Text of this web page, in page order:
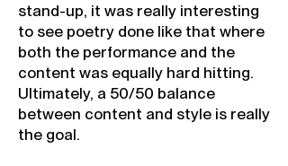
stand-up, it was really interesting
to see poetry done like that where
both the performance and the
content was equally hard hitting.
Ultimately, a 50/50 balance
between content and style is really
the goal.